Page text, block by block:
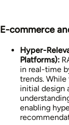
E-commerce
Hyper-
Platforms):
in real-time
trends.
initial design
enabling